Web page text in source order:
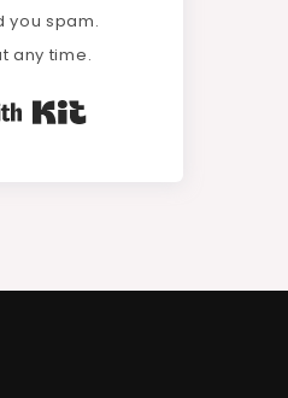
you spam.
any time.